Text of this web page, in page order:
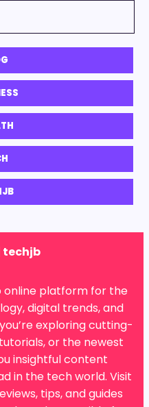
techjb
online platform for the
digital trends, and
exploring cutting-
or the newest
insightful content
in the tech world. Visit
tips, and guides